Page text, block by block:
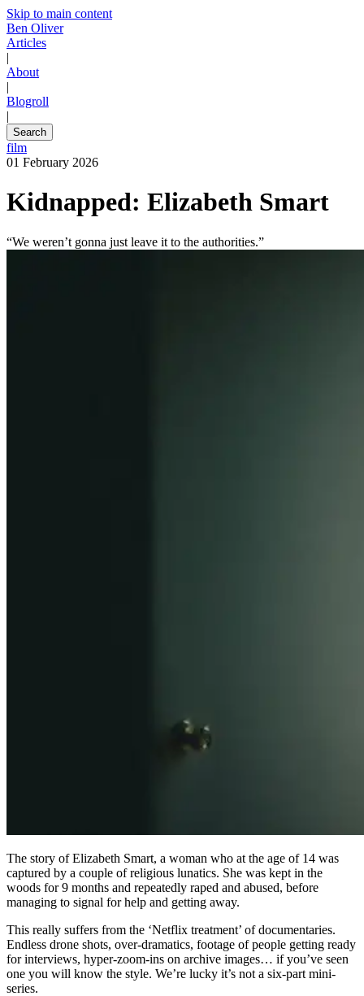
Skip to main content
Ben Oliver
Articles
|
About
|
Blogroll
|
Search
film
01 February 2026
Kidnapped: Elizabeth Smart
“We weren’t gonna just leave it to the authorities.”
The story of Elizabeth Smart, a woman who at the age of 14 was
captured by a couple of religious lunatics. She was kept in the
woods for 9 months and repeatedly raped and abused, before
managing to signal for help and getting away.
This really suffers from the ‘Netflix treatment’ of documentaries.
Endless drone shots, over-dramatics, footage of people getting ready
for interviews, hyper-zoom-ins on archive images… if you’ve seen
one you will know the style. We’re lucky it’s not a six-part mini-
series.